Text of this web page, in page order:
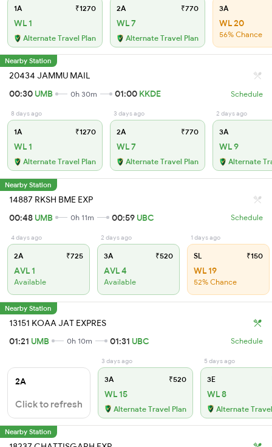
1A ₹1270
WL 1
Alternate Travel Plan
2A ₹770
WL 7
Alternate Travel Plan
3A
WL 20
56% Chance
Nearby Station
20434 JAMMU MAIL
00:30 UMB 0h 30m 01:00 KKDE Schedule
8 days ago
1A ₹1270
WL 1
Alternate Travel Plan
3 days ago
2A ₹770
WL 7
Alternate Travel Plan
2 days ago
3A
WL 9
Alternate
Nearby Station
14887 RKSH BME EXP
00:48 UMB 0h 11m 00:59 UBC Schedule
4 days ago
2A ₹725
AVL 1
Available
2 days ago
3A ₹520
AVL 4
Available
1 days ago
SL ₹150
WL 19
52% Chance
Nearby Station
13151 KOAA JAT EXPRES
01:21 UMB 0h 10m 01:31 UBC Schedule
2A
Click to refresh
3 days ago
3A ₹520
WL 15
Alternate Travel Plan
5 days ago
3E
WL 8
Alternate
Nearby Station